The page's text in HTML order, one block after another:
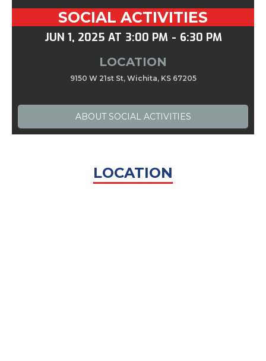
SOCIAL ACTIVITIES
JUN 1, 2025 AT 3:00 PM - 6:30 PM
LOCATION
9150 W 21st St, Wichita, KS 67205
ABOUT SOCIAL ACTIVITIES
LOCATION